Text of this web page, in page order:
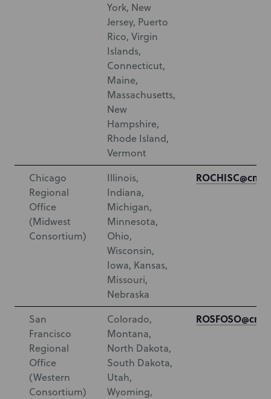
York, New
Jersey, Puerto
Rico, Virgin
Islands,
Connecticut,
Maine,
Massachusetts,
New
Hampshire,
Rhode Island,
Vermont
Chicago
Regional
Office
(Midwest
Consortium)
Illinois,
Indiana,
Michigan,
Minnesota,
Ohio,
Wisconsin,
Iowa, Kansas,
Missouri,
Nebraska
San
Francisco
Regional
Office
(Western
Consortium)
Colorado,
Montana,
North Dakota,
South Dakota,
Utah,
Wyoming,